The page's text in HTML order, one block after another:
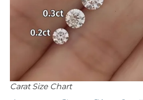
Carat Size Chart